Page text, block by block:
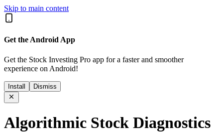
Skip to main content
Get the Android App
Get the Stock Investing Pro app for a faster and smoother
experience on Android!
Install Dismiss
Algorithmic Stock Diagnostics